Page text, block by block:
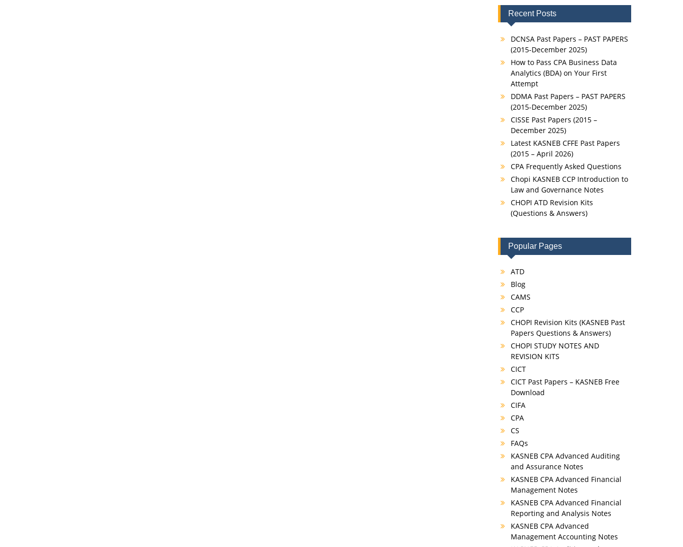
Recent Posts
DCNSA Past Papers – PAST PAPERS
(2015-December 2025)
How to Pass CPA Business Data
Analytics (BDA) on Your First
Attempt
DDMA Past Papers – PAST PAPERS
(2015-December 2025)
CISSE Past Papers (2015 –
December 2025)
Latest KASNEB CFFE Past Papers
(2015 – April 2026)
CPA Frequently Asked Questions
Chopi KASNEB CCP Introduction to
Law and Governance Notes
CHOPI ATD Revision Kits
(Questions & Answers)
Popular Pages
ATD
Blog
CAMS
CCP
CHOPI Revision Kits (KASNEB Past
Papers Questions & Answers)
CHOPI STUDY NOTES AND
REVISION KITS
CICT
CICT Past Papers – KASNEB Free
Download
CIFA
CPA
CS
FAQs
KASNEB CPA Advanced Auditing
and Assurance Notes
KASNEB CPA Advanced Financial
Management Notes
KASNEB CPA Advanced Financial
Reporting and Analysis Notes
KASNEB CPA Advanced
Management Accounting Notes